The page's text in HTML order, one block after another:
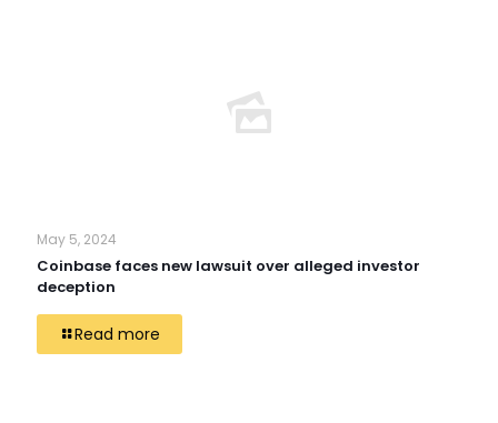
May 5, 2024
Coinbase faces new lawsuit over alleged investor
deception
Read more